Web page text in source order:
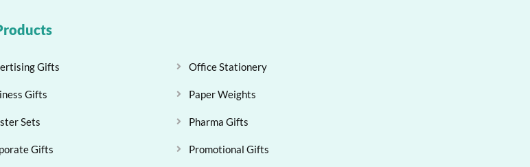
Gifts
Gifts
Sets
Gifts
Office Stationery
Paper Weights
Pharma Gifts
Promotional Gifts